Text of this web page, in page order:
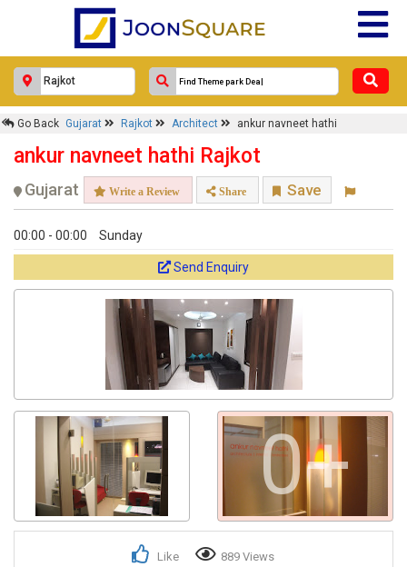
Go Back Gujarat Rajkot Architect ankur navneet hathi
ankur navneet hathi Rajkot
Gujarat Write a Review Share Save
00:00 - 00:00 Sunday
Send Enquiry
0+
Like 889 Views
×
Response Within 24 Hours.
Get response from similar Businesses Also